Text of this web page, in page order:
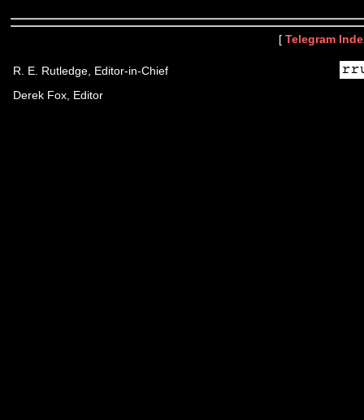
[ Telegram
R. E. Rutledge, Editor-in-Chief
Derek Fox, Editor